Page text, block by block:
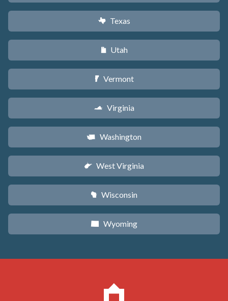
q Texas
r Utah
t Vermont
s Virginia
u Washington
w West Virginia
v Wisconsin
x Wyoming